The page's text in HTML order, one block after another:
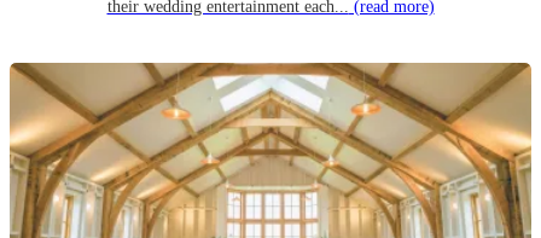
their wedding entertainment each... (read more)